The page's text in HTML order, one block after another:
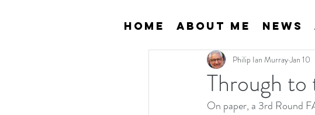
Home About Me News
Through
Philip Ian MurrayJan 10
On paper, a 3rd Round